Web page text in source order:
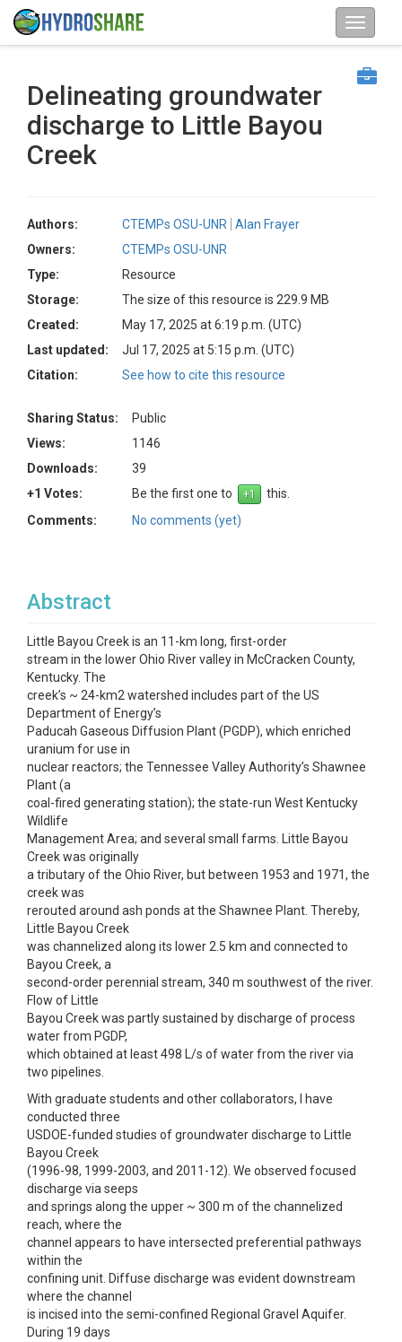
Delineating groundwater
discharge to Little Bayou
Creek
Authors: CTEMPs OSU-UNR
Alan Frayer
Owners:
CTEMPs OSU-UNR
Type:
Resource
Storage:
The size of this resource is 229.9 MB
Created:
May 17, 2025 at 6:19 p.m. (UTC)
Last updated:
Jul 17, 2025 at 5:15 p.m. (UTC)
Citation:
See how to cite this resource
Sharing Status:
Public
Views:
1146
Downloads:
39
+1 Votes:
Be the first one to
this.
Comments:
No comments (yet)
Abstract
Little Bayou Creek is an 11-km long, first-order
stream in the lower Ohio River valley in McCracken County,
Kentucky. The
creek’s ~ 24-km2 watershed includes part of the US
Department of Energy’s
Paducah Gaseous Diffusion Plant (PGDP), which enriched
uranium for use in
nuclear reactors; the Tennessee Valley Authority’s Shawnee
Plant (a
coal-fired generating station); the state-run West Kentucky
Wildlife
Management Area; and several small farms. Little Bayou
Creek was originally
a tributary of the Ohio River, but between 1953 and 1971, the
creek was
rerouted around ash ponds at the Shawnee Plant. Thereby,
Little Bayou Creek
was channelized along its lower 2.5 km and connected to
Bayou Creek, a
second-order perennial stream, 340 m southwest of the river.
Flow of Little
Bayou Creek was partly sustained by discharge of process
water from PGDP,
which obtained at least 498 L/s of water from the river via
two pipelines.
With graduate students and other collaborators, I have
conducted three
USDOE-funded studies of groundwater discharge to Little
Bayou Creek
(1996-98, 1999-2003, and 2011-12). We observed focused
discharge via seeps
and springs along the upper ~ 300 m of the channelized
reach, where the
channel appears to have intersected preferential pathways
within the
confining unit. Diffuse discharge was evident downstream
where the channel
is incised into the semi-confined Regional Gravel Aquifer.
During 19 days